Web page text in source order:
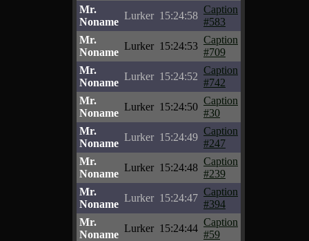
Mr.
Noname
Lurker 15:24:58
Caption
#583
Mr.
Noname
Lurker 15:24:53
Caption
#709
Mr.
Noname
Lurker 15:24:52
Caption
#742
Mr.
Noname
Lurker 15:24:50
Caption
#30
Mr.
Noname
Lurker 15:24:49
Caption
#247
Mr.
Noname
Lurker 15:24:48
Caption
#239
Mr.
Noname
Lurker 15:24:47
Caption
#394
Mr.
Noname
Lurker 15:24:44
Caption
#59